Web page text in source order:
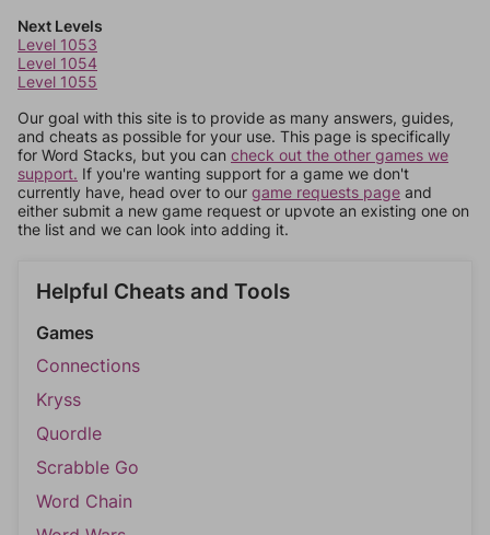
Next Levels
Level 1053
Level 1054
Level 1055
Our goal with this site is to provide as many answers, guides,
and cheats as possible for your use. This page is specifically
for Word Stacks, but you can check out the other games we
support. If you're wanting support for a game we don't
currently have, head over to our game requests page and
either submit a new game request or upvote an existing one on
the list and we can look into adding it.
Helpful Cheats and Tools
Games
Connections
Kryss
Quordle
Scrabble Go
Word Chain